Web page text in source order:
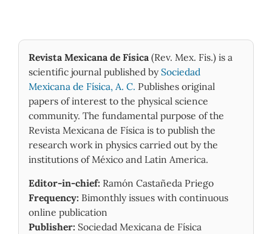
Revista Mexicana de Física (Rev. Mex. Fis.) is a
scientific journal published by Sociedad
Mexicana de Física, A. C. Publishes original
papers of interest to the physical science
community. The fundamental purpose of the
Revista Mexicana de Física is to publish the
research work in physics carried out by the
institutions of México and Latin America.
Editor-in-chief: Ramón Castañeda Priego
Frequency: Bimonthly issues with continuous
online publication
Publisher: Sociedad Mexicana de Física